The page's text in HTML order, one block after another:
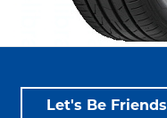
Let's Be Friends